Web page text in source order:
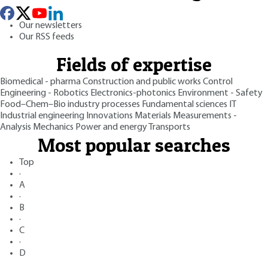
Our newsletters
Our RSS feeds
Fields of expertise
Biomedical - pharmaConstruction and public works Control
Engineering - Robotics Electronics-photonics Environment - Safety
Food–Chem–Bio industry processes Fundamental sciences
Industrial engineering Innovations Materials Measurements -
Analysis Mechanics Power and energy Transports
Most popular searches
Top
·
A
·
B
·
C
·
D